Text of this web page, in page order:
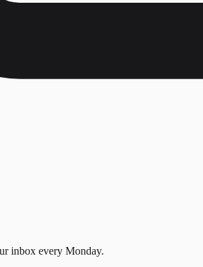
inbox every Monday.